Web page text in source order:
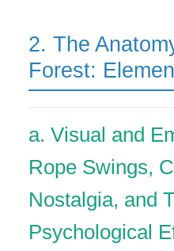
2. The
Forest:
a. Visual and
Rope Swings,
Nostalgia, and
Psychological